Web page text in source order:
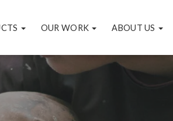
OUR WORK ABOUT US